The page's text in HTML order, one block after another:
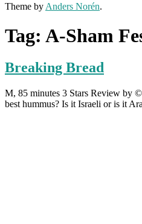
Theme by Anders Norén.
Tag: A-Sham
Breaking Bread
M, 85 minutes 3 Stars Review
best hummus? Is it Israeli or is it